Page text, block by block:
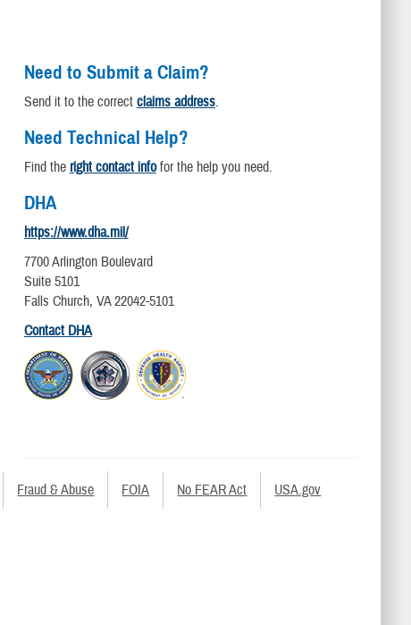
Need to Submit a Claim?
Send it to the correct claims address.
Need Technical Help?
Find the right contact infofor the help you need.
DHA
https://www.dha.mil/
7700 Arlington Boulevard
Suite 5101
Falls Church, VA 22042-5101
Contact DHA
Fraud & Abuse FOIA No FEAR Act USA.gov